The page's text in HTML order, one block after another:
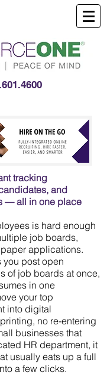
tracking
and
— all in one place
is hard enough
job boards,
applications.
you post open
of job boards at once,
in one
your top
into digital
no re-entering
businesses that
HR department, it
usually eats up a full
a few clicks.